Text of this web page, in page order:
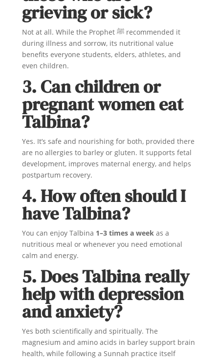
grieving or sick?
Not at all. While the Prophet ﷺ recommended it
during illness and sorrow, its nutritional value
benefits everyone students, elders, athletes, and
even children.
3. Can children or
pregnant women eat
Talbina?
Yes. It’s safe and nourishing for both, provided there
are no allergies to barley or gluten. It supports fetal
development, improves maternal energy, and helps
postpartum recovery.
4. How often should I
have Talbina?
You can enjoy Talbina 1–3 times a week as a
nutritious meal or whenever you need emotional
calm and energy.
5. Does Talbina really
help with depression
and anxiety?
Yes both scientifically and spiritually. The
magnesium and amino acids in barley support brain
health, while following a Sunnah practice itself